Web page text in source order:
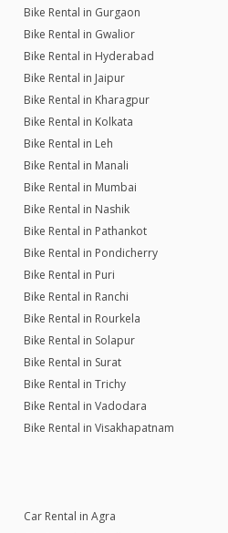
Bike Rental in Gurgaon
Bike Rental in Gwalior
Bike Rental in Hyderabad
Bike Rental in Jaipur
Bike Rental in Kharagpur
Bike Rental in Kolkata
Bike Rental in Leh
Bike Rental in Manali
Bike Rental in Mumbai
Bike Rental in Nashik
Bike Rental in Pathankot
Bike Rental in Pondicherry
Bike Rental in Puri
Bike Rental in Ranchi
Bike Rental in Rourkela
Bike Rental in Solapur
Bike Rental in Surat
Bike Rental in Trichy
Bike Rental in Vadodara
Bike Rental in Visakhapatnam
Car Rental in Agra